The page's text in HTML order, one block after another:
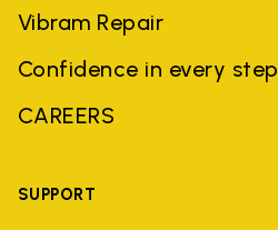
Vibram Repair
Confidence in every step
CAREERS
SUPPORT